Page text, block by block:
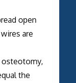
open
are
the